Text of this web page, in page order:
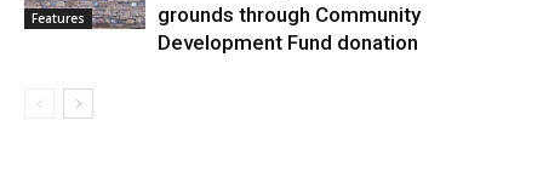
Features
grounds through Community
Development Fund donation